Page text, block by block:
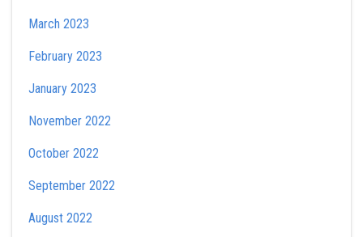
March 2023
February 2023
January 2023
November 2022
October 2022
September 2022
August 2022